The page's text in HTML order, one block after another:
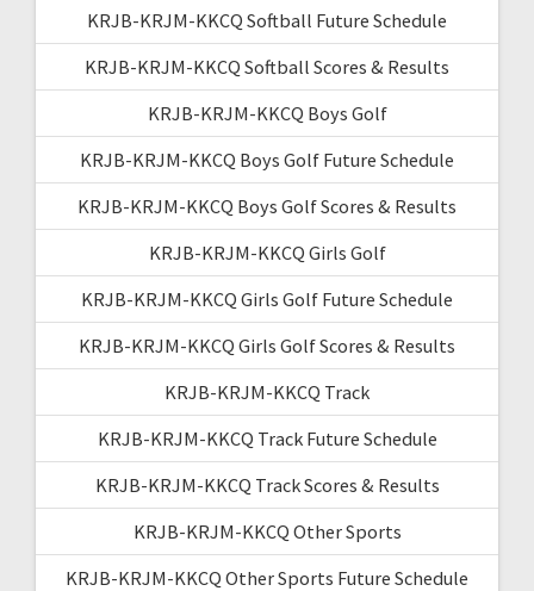
KRJB-KRJM-KKCQ Softball Future Schedule
KRJB-KRJM-KKCQ Softball Scores & Results
KRJB-KRJM-KKCQ Boys Golf
KRJB-KRJM-KKCQ Boys Golf Future Schedule
KRJB-KRJM-KKCQ Boys Golf Scores & Results
KRJB-KRJM-KKCQ Girls Golf
KRJB-KRJM-KKCQ Girls Golf Future Schedule
KRJB-KRJM-KKCQ Girls Golf Scores & Results
KRJB-KRJM-KKCQ Track
KRJB-KRJM-KKCQ Track Future Schedule
KRJB-KRJM-KKCQ Track Scores & Results
KRJB-KRJM-KKCQ Other Sports
KRJB-KRJM-KKCQ Other Sports Future Schedule